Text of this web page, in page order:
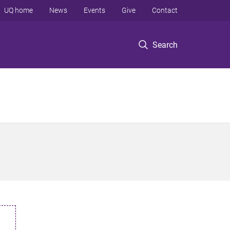
Search
UQ home News Events Give Contact